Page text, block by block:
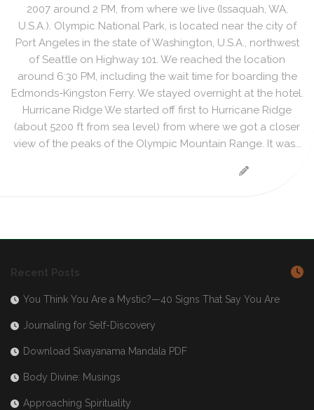
2007 around 2 PM, from where we live (Issaquah, WA,
U.S.A.). Olympic National Park, is located near the city of
Port Angeles in the state of Washington, U.S.A., northwest
of Seattle on Highway 101. We reached the location
around 6:30 PM, including the wait time for boarding the
Edmonds-Kingston Ferry. We stayed overnight at the hotel.
Hurricane Ridge We started off first to Hurricane Ridge
(about 5200 ft from sea level) from where we got a closer
view of the peaks of the Olympic Mountain Range. It was...
Recent Posts
You Think You Are a Mystic?—40 Signs That Say You Are
Journaling for Self-Discovery
Download Sivayanama Mandala PDF
Body Divine: Musings
Approaching Spirituality